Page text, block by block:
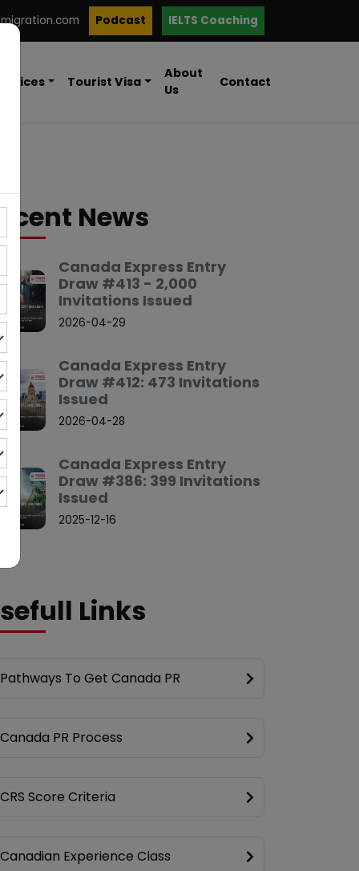
Podcast IELTS Coaching
Services Tourist Visa
About
Us
Contact
News
Canada Express Entry
Draw #413 - 2,000
Invitations Issued
2026-04-29
Canada Express Entry
Draw #412: 473 Invitations
Issued
2026-04-28
Canada Express Entry
Draw #386: 399 Invitations
Issued
2025-12-16
Links
Pathways To Get Canada PR
Canada PR Process
CRS Score Criteria
Canadian Experience Class